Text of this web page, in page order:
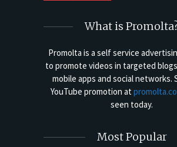
What is
Promolta is a self service
to promote videos in targeted
mobile apps and social networks.
YouTube promotion at
seen today.
Most Popular